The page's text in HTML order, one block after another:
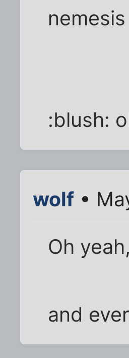
:blush:
wolf •
Oh
and